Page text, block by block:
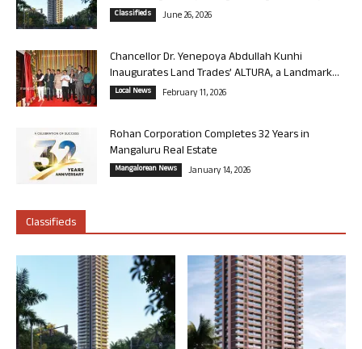
Classifieds June 26, 2026
Chancellor Dr. Yenepoya Abdullah Kunhi
Inaugurates Land Trades’ ALTURA, a Landmark...
Local News February 11, 2026
Rohan Corporation Completes 32 Years in
Mangaluru Real Estate
Mangalorean News January 14, 2026
Classifieds